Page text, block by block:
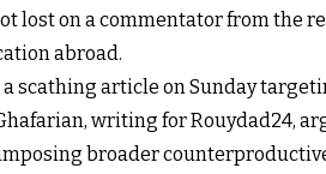
lost on a commentator from the
abroad.
scathing article on Sunday
writing for Rouydad24,
broader